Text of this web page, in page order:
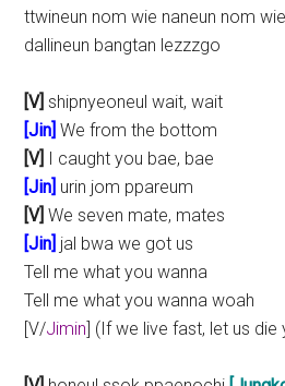
ttwineun nom wie naneun nom wie
dallineun bangtan lezzzgo
[V] shipnyeoneul wait, wait
[Jin] We from the bottom
[V]
I caught you bae, bae
[Jin] urin jom ppareum
[V] We seven mate, mates
[Jin] jal bwa we got us
Tell me what you wanna
Tell me what you wanna woah
[V/Jimin ] (If we live fast, let us die